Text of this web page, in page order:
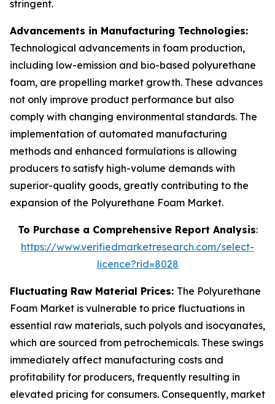
stringent.
Advancements in Manufacturing Technologies:
Technological advancements in foam production,
including low-emission and bio-based polyurethane
foam, are propelling market growth. These advances
not only improve product performance but also
comply with changing environmental standards. The
implementation of automated manufacturing
methods and enhanced formulations is allowing
producers to satisfy high-volume demands with
superior-quality goods, greatly contributing to the
expansion of the Polyurethane Foam Market.
To Purchase a Comprehensive Report Analysis:
https://www.verifiedmarketresearch.com/select-
licence?rid=8028
Fluctuating Raw Material Prices: The Polyurethane
Foam Market is vulnerable to price fluctuations in
essential raw materials, such polyols and isocyanates,
which are sourced from petrochemicals. These swings
immediately affect manufacturing costs and
profitability for producers, frequently resulting in
elevated pricing for consumers. Consequently, market